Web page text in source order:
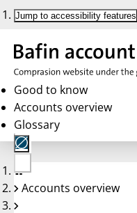
Jump to accessibility features
Good to know
Accounts overview
Glossary
No
account
Accounts overview